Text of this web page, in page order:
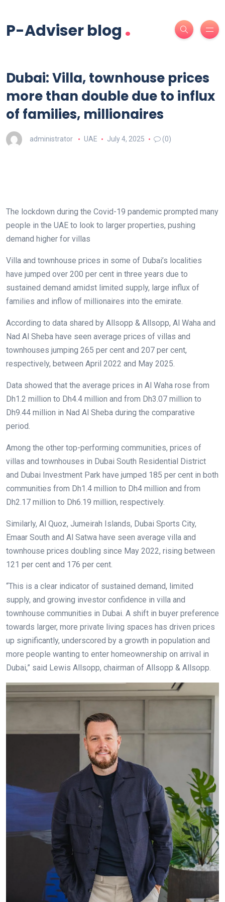
P-Adviser blog .
Dubai: Villa, townhouse prices
more than double due to influx
of families, millionaires
administrator UAE July 4, 2025 (0)
The lockdown during the Covid-19 pandemic prompted many
people in the UAE to look to larger properties, pushing
demand higher for villas
Villa and townhouse prices in some of Dubai’s localities
have jumped over 200 per cent in three years due to
sustained demand amidst limited supply, large influx of
families and inflow of millionaires into the emirate.
According to data shared by Allsopp & Allsopp, Al Waha and
Nad Al Sheba have seen average prices of villas and
townhouses jumping 265 per cent and 207 per cent,
respectively, between April 2022 and May 2025.
Data showed that the average prices in Al Waha rose from
Dh1.2 million to Dh4.4 million and from Dh3.07 million to
Dh9.44 million in Nad Al Sheba during the comparative
period.
Among the other top-performing communities, prices of
villas and townhouses in Dubai South Residential District
and Dubai Investment Park have jumped 185 per cent in both
communities from Dh1.4 million to Dh4 million and from
Dh2.17 million to Dh6.19 million, respectively.
Similarly, Al Quoz, Jumeirah Islands, Dubai Sports City,
Emaar South and Al Satwa have seen average villa and
townhouse prices doubling since May 2022, rising between
121 per cent and 176 per cent.
“This is a clear indicator of sustained demand, limited
supply, and growing investor confidence in villa and
townhouse communities in Dubai. A shift in buyer preference
towards larger, more private living spaces has driven prices
up significantly, underscored by a growth in population and
more people wanting to enter homeownership on arrival in
Dubai,” said Lewis Allsopp, chairman of Allsopp & Allsopp.